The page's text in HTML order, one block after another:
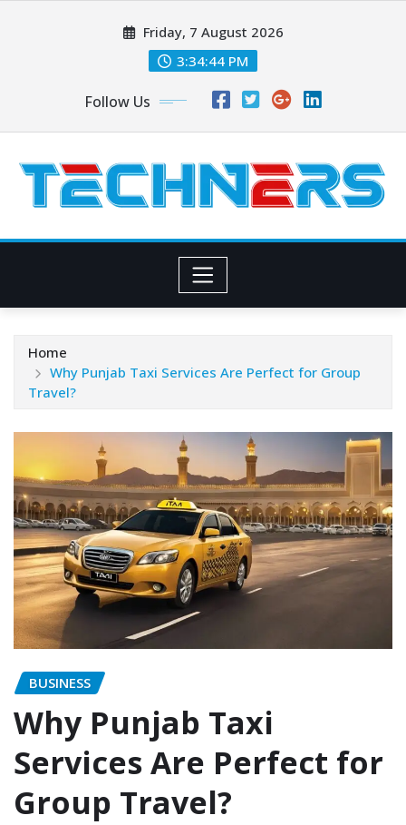
Friday, 7 August 2026
3:34:45 PM
Follow Us
Home
Why Punjab Taxi Services Are Perfect for Group
Travel?
BUSINESS
Why Punjab Taxi
Services Are Perfect for
Group Travel?